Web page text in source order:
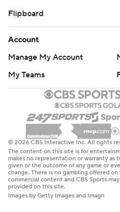
Flipboard
Account
Manage My Account
My Teams
© 2026 CBS Interactive Inc. All rights
The content on this site is for
makes no representation or warranty
given or the outcome of any game or
change. There is no gambling offered
commercial content and CBS Sports
provided on this site.
Images by Getty Images and Imagn